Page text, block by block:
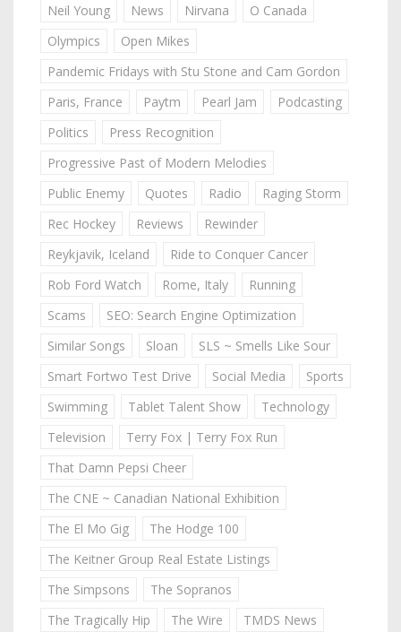
Neil Young
News Nirvana
O Canada
Olympics
Open Mikes
Pandemic Fridays with Stu Stone and Cam Gordon
Paris, France
Paytm Pearl Jam
Podcasting
Politics
Press Recognition
Progressive Past of Modern Melodies
Public Enemy
Quotes Radio
Raging Storm
Rec Hockey
Reviews
Rewinder
Reykjavik, Iceland
Ride to Conquer Cancer
Rob Ford Watch
Rome, Italy
Running
Scams
SEO: Search Engine Optimization
Similar Songs
Sloan
SLS ~ Smells Like Sour
Smart Fortwo Test Drive
Social Media
Sports
Swimming
Tablet Talent Show
Technology
Television
Terry Fox | Terry Fox Run
That Damn Pepsi Cheer
The CNE ~ Canadian National Exhibition
The El Mo Gig
The Hodge 100
The Keitner Group Real Estate Listings
The Simpsons
The Sopranos
The Tragically Hip
The Wire
TMDS News